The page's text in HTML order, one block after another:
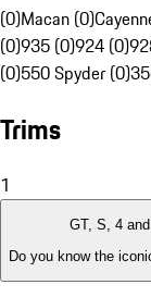
(0)Macan (0)
(0)935 (0)924 (0)
(0)550 Spyder (0)
Trims
1
GT, S, 4
Do you know the